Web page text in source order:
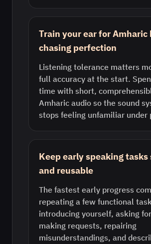
Train your ear for Amharic
chasing perfection
Listening tolerance matters
full accuracy at the start.
time with short,
Amharic audio so the sound
stops feeling unfamiliar under
Keep early speaking tasks
and reusable
The fastest early progress
repeating a few functional
introducing yourself, asking
making requests, repairing
misunderstandings, and